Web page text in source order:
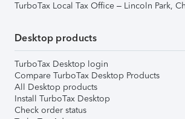
TurboTax Local Tax Office – Lincoln Park,
Desktop products
TurboTax Desktop login
Compare TurboTax Desktop Products
All Desktop products
Install TurboTax Desktop
Check order status